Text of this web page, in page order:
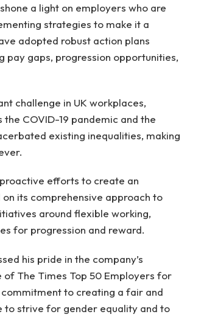
a light on employers who are
strategies to make it a
adopted robust action plans
pay gaps, progression opportunities,
challenge in UK workplaces,
COVID-19 pandemic and the
existing inequalities, making
proactive efforts to create an
its comprehensive approach to
around flexible working,
for progression and reward.
his pride in the company’s
The Times Top 50 Employers for
to creating a fair and
to strive for gender equality and to